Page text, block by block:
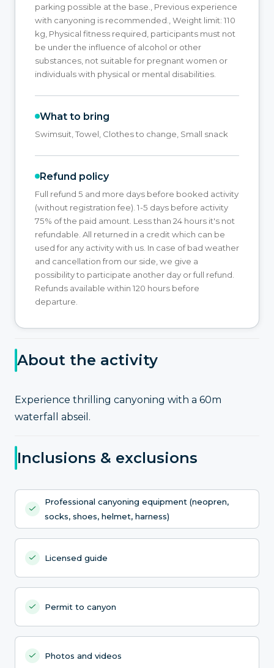
parking possible at the base., Previous experience
with canyoning is recommended., Weight limit: 110
kg, Physical fitness required, participants must not
be under the influence of alcohol or other
substances, not suitable for pregnant women or
individuals with physical or mental disabilities.
What to bring
Swimsuit, Towel, Clothes to change, Small snack
Refund policy
Full refund 5 and more days before booked activity
(without registration fee). 1-5 days before activity
75% of the paid amount. Less than 24 hours it's not
refundable. All returned in a credit which can be
used for any activity with us. In case of bad weather
and cancellation from our side, we give a
possibility to participate another day or full refund.
Refunds available within 120 hours before
departure.
About the activity
Experience thrilling canyoning with a 60m
waterfall abseil.
Inclusions & exclusions
Professional canyoning equipment (neopren,
socks, shoes, helmet, harness)
Licensed guide
Permit to canyon
Photos and videos